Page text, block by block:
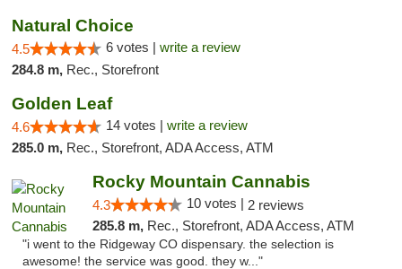
Natural Choice
4.5 6 votes | write a review
284.8 m, Rec., Storefront
Golden Leaf
4.6 14 votes | write a review
285.0 m, Rec., Storefront, ADA Access, ATM
Rocky Mountain Cannabis
4.3 10 votes | 2 reviews
285.8 m, Rec., Storefront, ADA Access, ATM
"i went to the Ridgeway CO dispensary. the selection is
awesome! the service was good. they w..."